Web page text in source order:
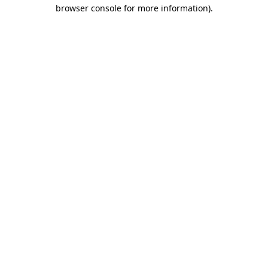
browser console for more information).